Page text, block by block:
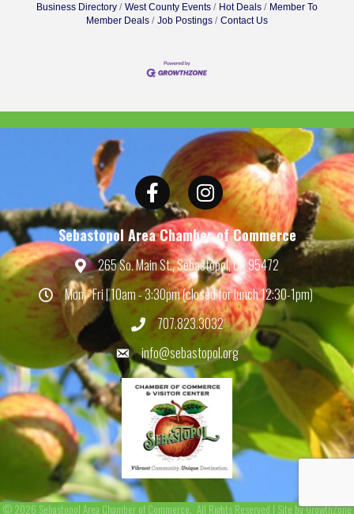
Business Directory West County Events Hot Deals
Member To
Member Deals
Job Postings Contact Us
Facebook Instagram
Sebastopol Area Chamber of Commerce
Map 265 So. Main St., Sebastopol, CA 95472
HoursMon - Fri | 10am - 3:30pm (closed for lunch 12:30-1pm)
Phone707.823.3032
Emailinfo@sebastopol.org
© 2026 Sebastopol Area Chamber of Commerce. All Rights Reserved | Site byGrowthZone